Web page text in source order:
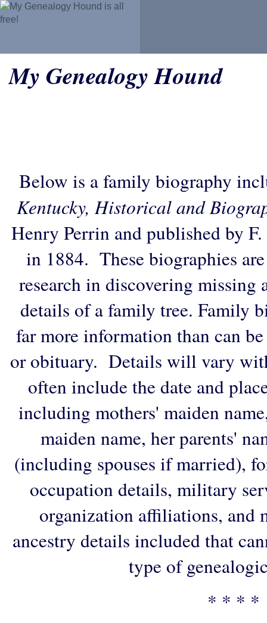
My Genealogy Hound
Below is a family biography
Kentucky, Historical and
Henry Perrin and published by
in 1884. These biographies
research in discovering
details of a family tree. Family
far more information than can
or obituary. Details will vary
often include the date and
including mothers' maiden
maiden name, her parents'
(including spouses if married),
occupation details, military
organization affiliations, and
ancestry details included that
type of
* * * *